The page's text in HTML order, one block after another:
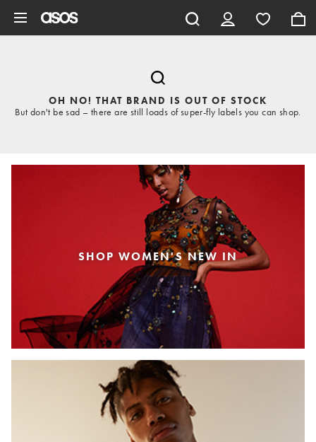
OH NO! THAT BRAND IS OUT OF STOCK
But don't be sad – there are still loads of super-fly labels you can shop.
SHOP WOMEN'S NEW IN